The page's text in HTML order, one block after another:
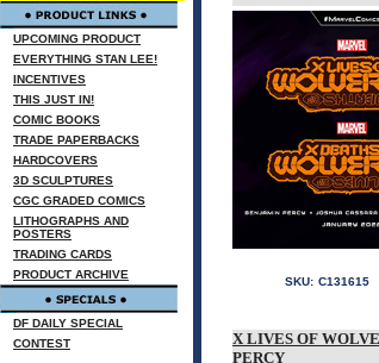
UPCOMING PRODUCT
EVERYTHING STAN LEE!
INCENTIVES
THIS JUST IN!
COMIC BOOKS
TRADE PAPERBACKS
HARDCOVERS
3D SCULPTURES
CGC GRADED COMICS
LITHOGRAPHS AND
POSTERS
TRADING CARDS
PRODUCT ARCHIVE
DF DAILY SPECIAL
CONTEST
SKU: C131615
X LIVES OF
PERCY